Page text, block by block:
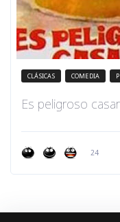
CLÁSICAS COMEDIA
Es peligroso
24